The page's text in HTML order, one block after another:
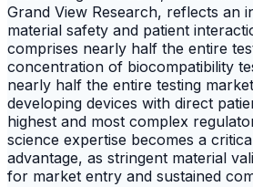
Grand View Research, reflects an
material safety and patient
comprises nearly half the entire
concentration of biocompatibility
nearly half the entire testing
developing devices with direct
highest and most complex
science expertise becomes a
advantage, as stringent material
for market entry and sustained